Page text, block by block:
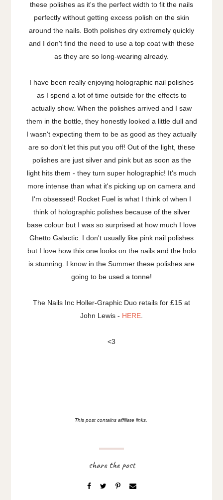
these polishes as it's the perfect width to fit the nails
perfectly without getting excess polish on the skin
around the nails. Both polishes dry extremely quickly
and I don't find the need to use a top coat with these
as they are so long-wearing already.
I have been really enjoying holographic nail polishes
as I spend a lot of time outside for the effects to
actually show. When the polishes arrived and I saw
them in the bottle, they honestly looked a little dull and
I wasn't expecting them to be as good as they actually
are so don't let this put you off! Out of the light, these
polishes are just silver and pink but as soon as the
light hits them - they turn super holographic! It's much
more intense than what it's picking up on camera and
I'm obsessed! Rocket Fuel is what I think of when I
think of holographic polishes because of the silver
base colour but I was so surprised at how much I love
Ghetto Galactic. I don't usually like pink nail polishes
but I love how this one looks on the nails and the holo
is stunning. I know in the Summer these polishes are
going to be used a tonne!
The Nails Inc Holler-Graphic Duo retails for £15 at
John Lewis - HERE
<3
This post contains affiliate links.